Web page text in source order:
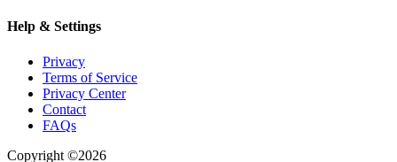
Help & Settings
Privacy
Terms of Service
Privacy Center
Contact
FAQs
Copyright ©2026